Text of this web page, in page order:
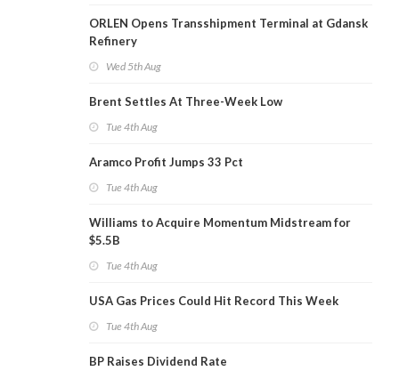
ORLEN Opens Transshipment Terminal at Gdansk
Refinery
Wed 5th Aug
Brent Settles At Three-Week Low
Tue 4th Aug
Aramco Profit Jumps 33 Pct
Tue 4th Aug
Williams to Acquire Momentum Midstream for
$5.5B
Tue 4th Aug
USA Gas Prices Could Hit Record This Week
Tue 4th Aug
BP Raises Dividend Rate